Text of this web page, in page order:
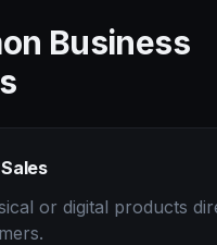
Business
or digital products